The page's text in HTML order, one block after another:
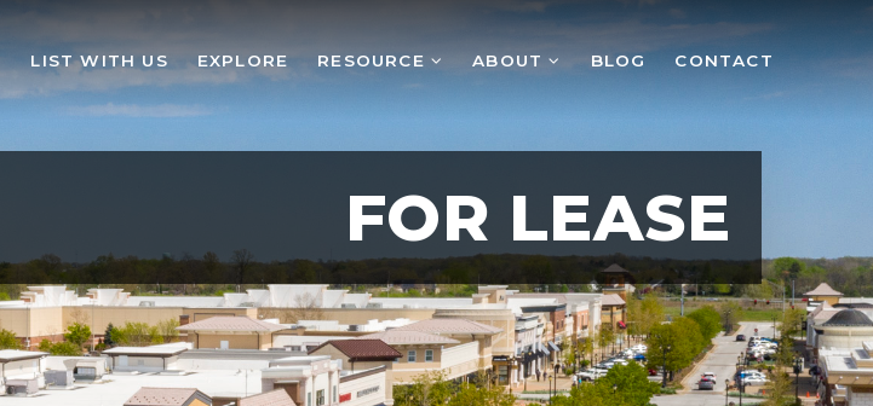
LIST WITH US EXPLORE RESOURCE ABOUT BLOG CONTACT
FOR LEASE